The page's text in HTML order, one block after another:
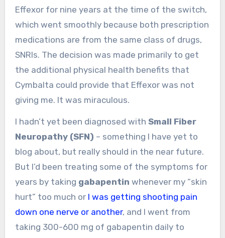
Effexor for nine years at the time of the switch,
which went smoothly because both prescription
medications are from the same class of drugs,
SNRIs. The decision was made primarily to get
the additional physical health benefits that
Cymbalta could provide that Effexor was not
giving me. It was miraculous.
I hadn’t yet been diagnosed with Small Fiber
Neuropathy (SFN) – something I have yet to
blog about, but really should in the near future.
But I’d been treating some of the symptoms for
years by taking gabapentin whenever my “skin
hurt” too much or I was getting shooting pain
down one nerve or another, and I went from
taking 300-600 mg of gabapentin daily to